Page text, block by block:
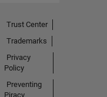
Trust Center
Trademarks
Privacy
Policy
Preventing
Piracy